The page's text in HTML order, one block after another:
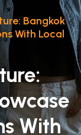
Bangkok
With Local
With